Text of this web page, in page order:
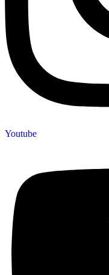
Youtube